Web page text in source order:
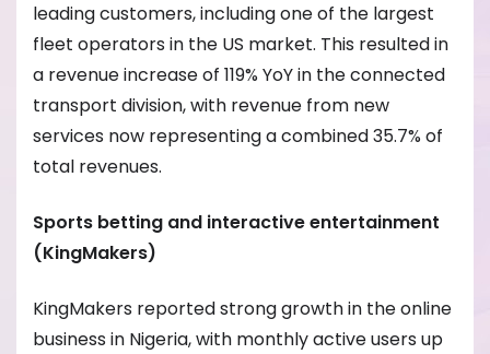
leading customers, including one of the largest
fleet operators in the US market. This resulted in
a revenue increase of 119% YoY in the connected
transport division, with revenue from new
services now representing a combined 35.7% of
total revenues.
Sports betting and interactive entertainment
(KingMakers)
KingMakers reported strong growth in the online
business in Nigeria, with monthly active users up